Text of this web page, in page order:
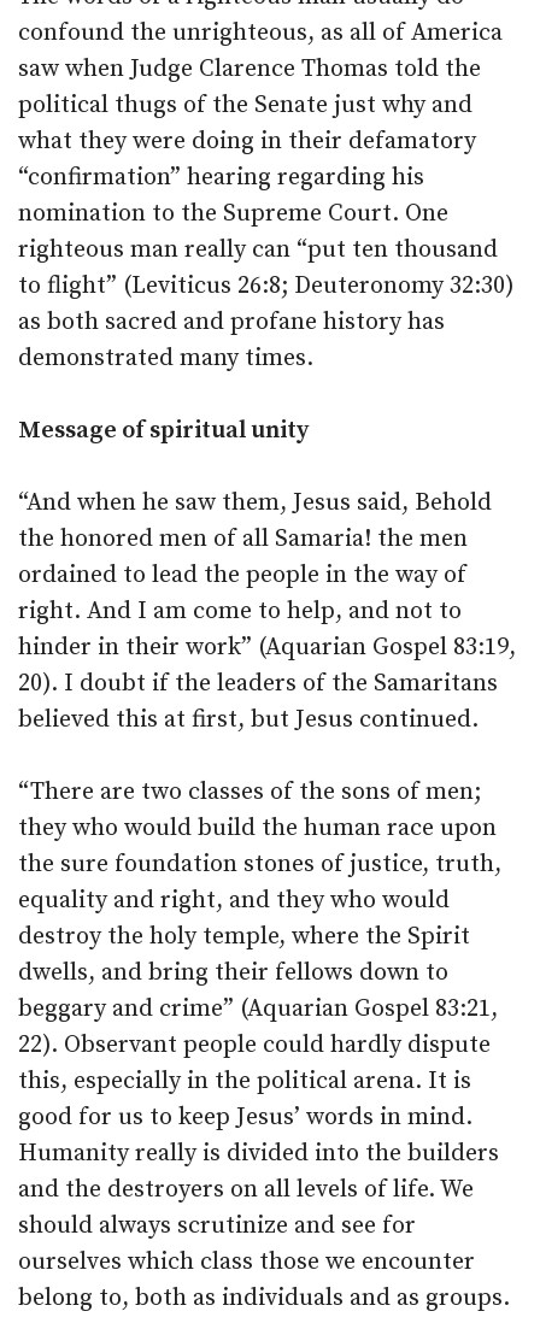
confound the unrighteous, as all of America
saw when Judge Clarence Thomas told the
political thugs of the Senate just why and
what they were doing in their defamatory
“confirmation” hearing regarding his
nomination to the Supreme Court. One
righteous man really can “put ten thousand
to flight” (Leviticus 26:8; Deuteronomy 32:30)
as both sacred and profane history has
demonstrated many times.
Message of spiritual unity
“And when he saw them, Jesus said, Behold
the honored men of all Samaria! the men
ordained to lead the people in the way of
right. And I am come to help, and not to
hinder in their work” (Aquarian Gospel 83:19,
20). I doubt if the leaders of the Samaritans
believed this at first, but Jesus continued.
“There are two classes of the sons of men;
they who would build the human race upon
the sure foundation stones of justice, truth,
equality and right, and they who would
destroy the holy temple, where the Spirit
dwells, and bring their fellows down to
beggary and crime” (Aquarian Gospel 83:21,
22). Observant people could hardly dispute
this, especially in the political arena. It is
good for us to keep Jesus’ words in mind.
Humanity really is divided into the builders
and the destroyers on all levels of life. We
should always scrutinize and see for
ourselves which class those we encounter
belong to, both as individuals and as groups.